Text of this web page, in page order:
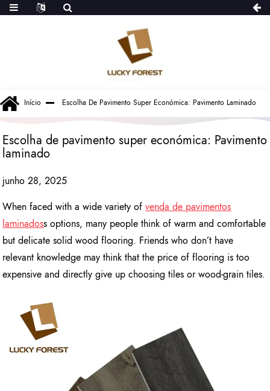
Início Escolha De Pavimento Super Económica: Pavimento Laminado
Escolha de pavimento super económica: Pavimento
laminado
junho 28, 2025
When faced with a wide variety ofvenda de pavimentos
laminadoss options, many people think of warm and comfortable
but delicate solid wood flooring. Friends who don’t have
relevant knowledge may think that the price of flooring is too
expensive and directly give up choosing tiles or wood-grain tiles.